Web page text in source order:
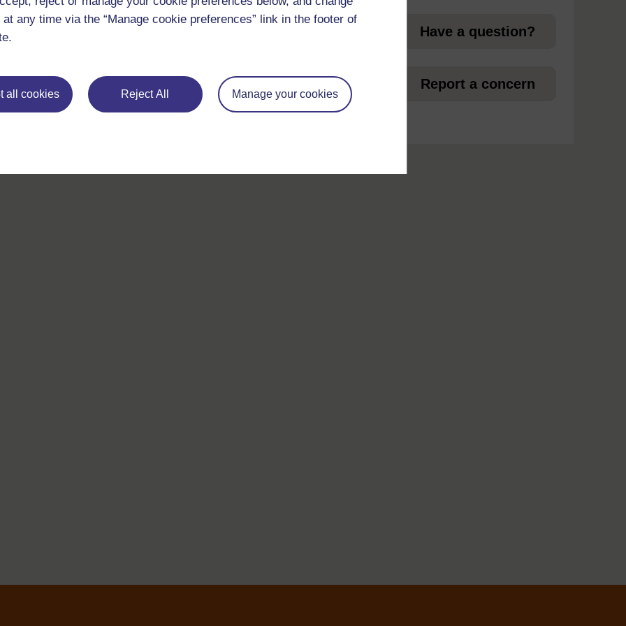
any time via the “Manage cookie preferences” link in the footer of
all cookies Reject All Manage your cookies
For further information, take a look at our frequently asked
Have a question?
If you have any concerns about anything on this site please get
in contact with us here.
Report a concern